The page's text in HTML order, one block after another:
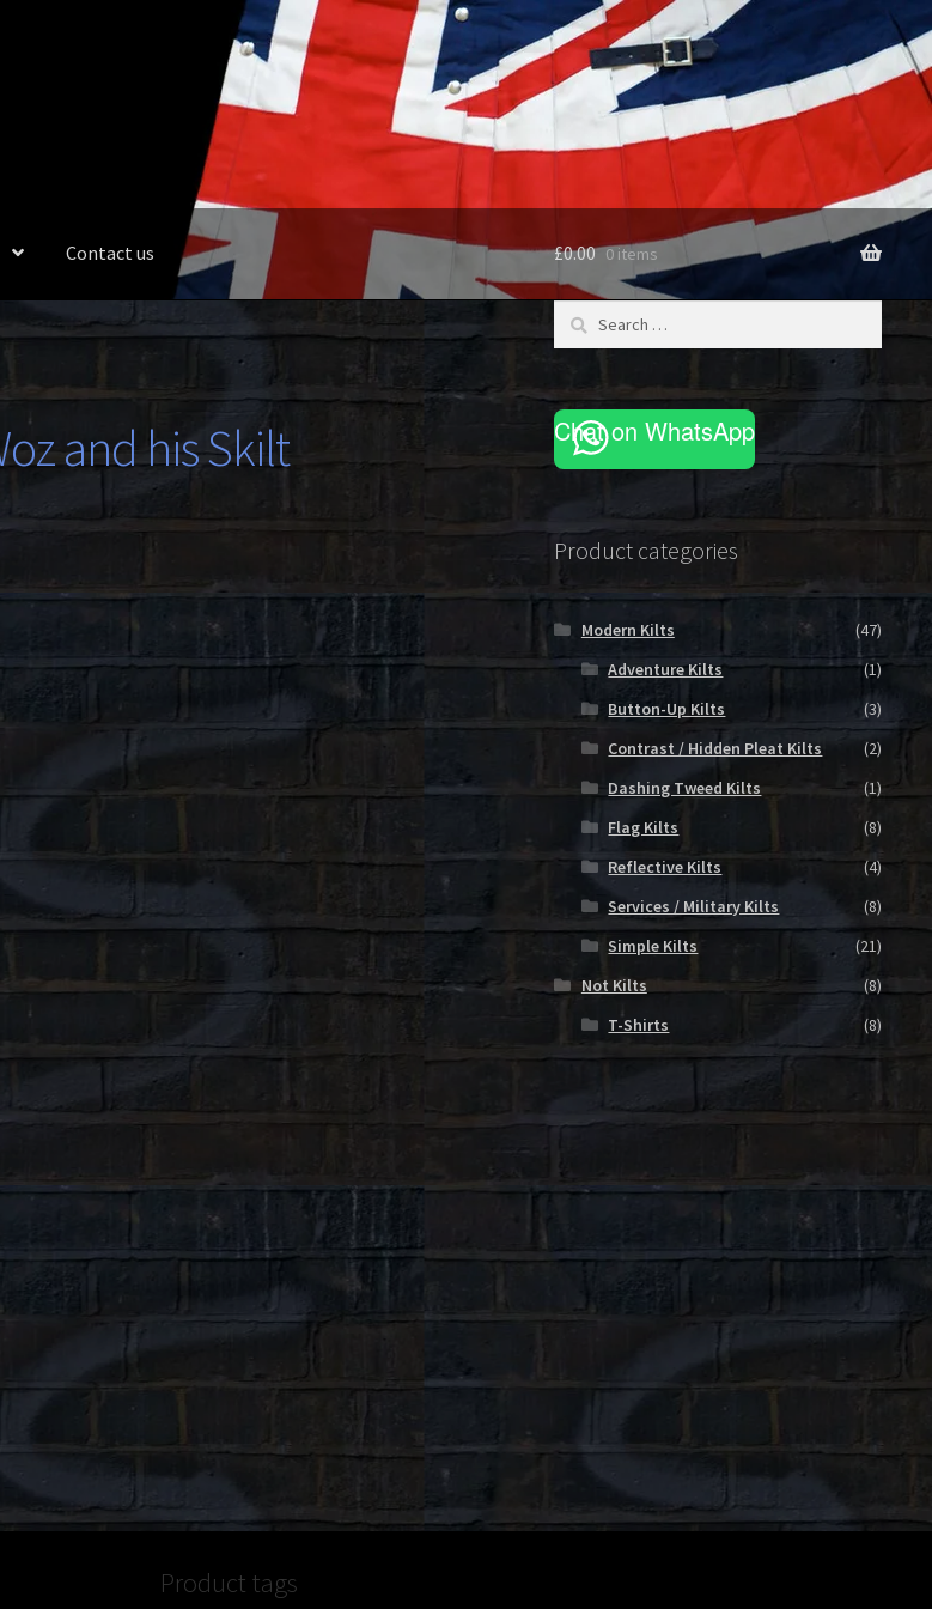
Contact us £0.00 0 items
and his Skilt
Search
for:
Chat on WhatsApp
Product categories
Modern Kilts
(47)
Adventure Kilts
(1)
Button-Up Kilts
(3)
Contrast / Hidden Pleat Kilts
(2)
Dashing Tweed Kilts
(1)
Flag Kilts
(8)
Reflective Kilts
(4)
Services / Military Kilts
(8)
Simple Kilts
(21)
Not Kilts
(8)
T-Shirts
(8)
Product tags